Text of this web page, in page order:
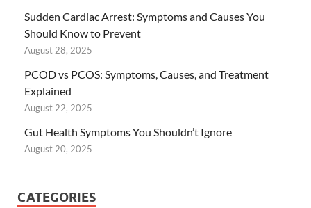
Sudden Cardiac Arrest: Symptoms and Causes You
Should Know to Prevent
August 28, 2025
PCOD vs PCOS: Symptoms, Causes, and Treatment
Explained
August 22, 2025
Gut Health Symptoms You Shouldn’t Ignore
August 20, 2025
CATEGORIES